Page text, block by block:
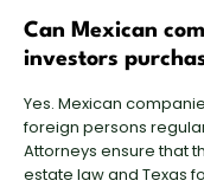
Can Mexican
investors
Yes. Mexican
foreign persons
Attorneys ensure that
estate law and Texas